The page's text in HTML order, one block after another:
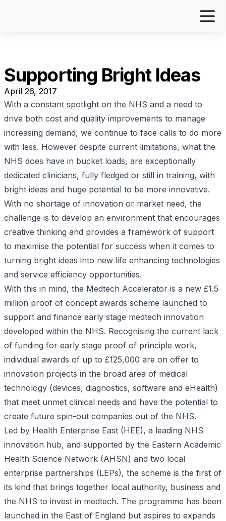
Supporting Bright Ideas
April 26, 2017
With a constant spotlight on the NHS and a need to
drive both cost and quality improvements to manage
increasing demand, we continue to face calls to do more
with less. However despite current limitations, what the
NHS does have in bucket loads, are exceptionally
dedicated clinicians, fully fledged or still in training, with
bright ideas and huge potential to be more innovative.
With no shortage of innovation or market need, the
challenge is to develop an environment that encourages
creative thinking and provides a framework of support
to maximise the potential for success when it comes to
turning bright ideas into new life enhancing technologies
and service efficiency opportunities.
With this in mind, the Medtech Accelerator is a new £1.5
million proof of concept awards scheme launched to
support and finance early stage medtech innovation
developed within the NHS. Recognising the current lack
of funding for early stage proof of principle work,
individual awards of up to £125,000 are on offer to
innovation projects in the broad area of medical
technology (devices, diagnostics, software and eHealth)
that meet unmet clinical needs and have the potential to
create future spin-out companies out of the NHS.
Led by Health Enterprise East (HEE), a leading NHS
innovation hub, and supported by the Eastern Academic
Health Science Network (AHSN) and two local
enterprise partnerships (LEPs), the scheme is the first of
its kind that brings together local authority, business and
the NHS to invest in medtech. The programme has been
launched in the East of England but aspires to expands